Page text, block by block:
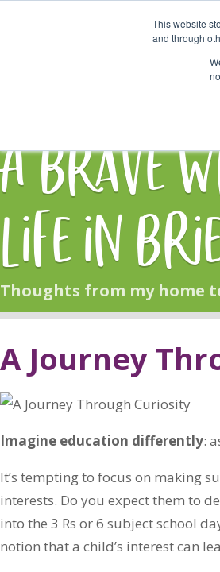
This website
and through
A Brave
Life in
Thoughts from my home
A Journey
Imagine education differently:
It’s tempting to focus on making
interests. Do you expect them to
into the 3 Rs or 6 subject school
notion that a child’s interest can